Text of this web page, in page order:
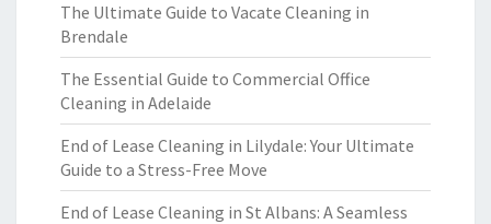
The Ultimate Guide to Vacate Cleaning in
Brendale
The Essential Guide to Commercial Office
Cleaning in Adelaide
End of Lease Cleaning in Lilydale: Your Ultimate
Guide to a Stress-Free Move
End of Lease Cleaning in St Albans: A Seamless